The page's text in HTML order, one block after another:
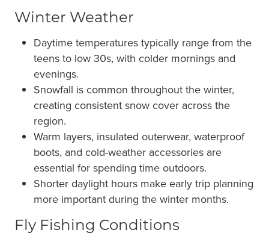
Winter Weather
Daytime temperatures typically range from the
teens to low 30s, with colder mornings and
evenings.
Snowfall is common throughout the winter,
creating consistent snow cover across the
region.
Warm layers, insulated outerwear, waterproof
boots, and cold-weather accessories are
essential for spending time outdoors.
Shorter daylight hours make early trip planning
more important during the winter months.
Fly Fishing Conditions